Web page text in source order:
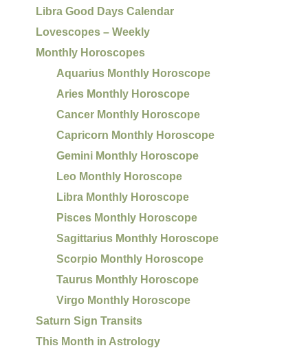
Libra Good Days Calendar
Lovescopes – Weekly
Monthly Horoscopes
Aquarius Monthly Horoscope
Aries Monthly Horoscope
Cancer Monthly Horoscope
Capricorn Monthly Horoscope
Gemini Monthly Horoscope
Leo Monthly Horoscope
Libra Monthly Horoscope
Pisces Monthly Horoscope
Sagittarius Monthly Horoscope
Scorpio Monthly Horoscope
Taurus Monthly Horoscope
Virgo Monthly Horoscope
Saturn Sign Transits
This Month in Astrology